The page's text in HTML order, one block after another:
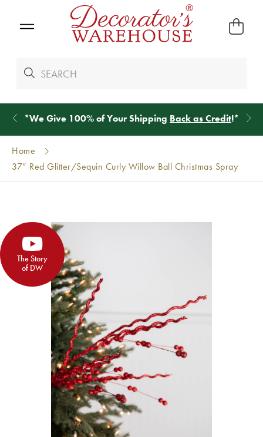
*We Give 100% of Your Shipping Back as Credit!*
Home
37” Red Glitter/Sequin Curly Willow Ball Christmas Spray
The Story
of DW